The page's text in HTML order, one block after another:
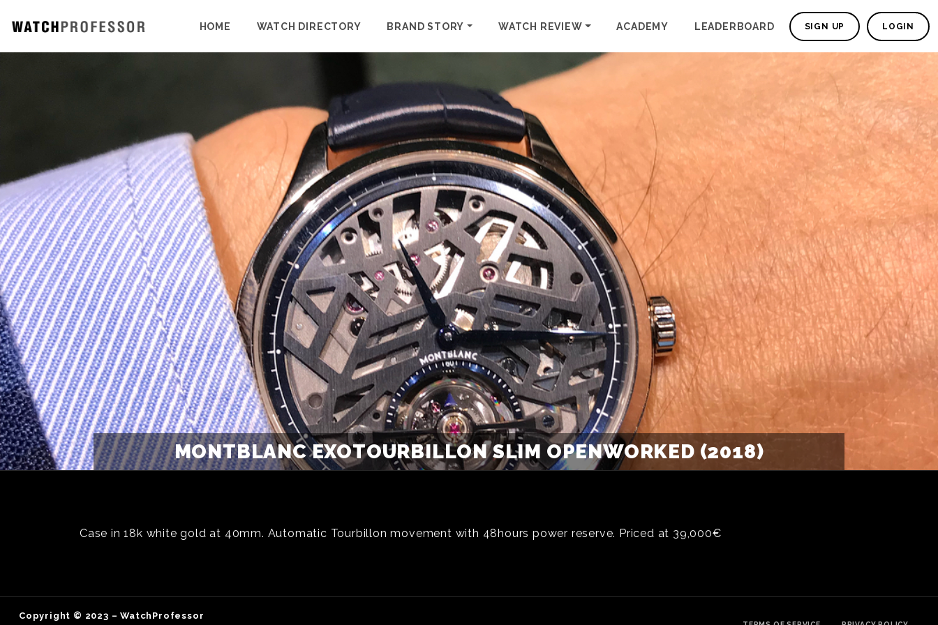
HOME WATCH DIRECTORY BRAND STORY WATCH REVIEW ACADEMY LEADERBOARD SIGN UP LOGIN
MONTBLANC EXOTOURBILLON SLIM OPENWORKED (2018)
Case in 18k white gold at 40mm. Automatic Tourbillon movement with 48hours power reserve. Priced at 39,000€
Copyright © 2023 – WatchProfessor